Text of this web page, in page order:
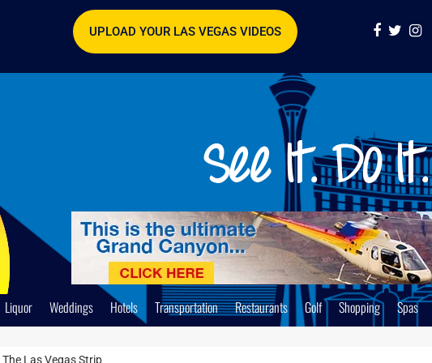
UPLOAD YOUR LAS VEGAS VIDEOS
Liquor Weddings Hotels Transportation Restaurants Golf Shopping Spas
Las Vegas Strip